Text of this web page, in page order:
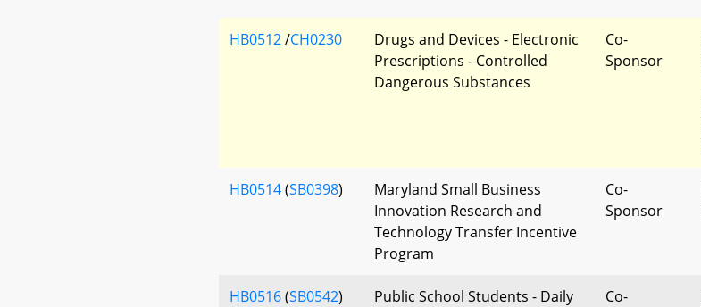
HB0512/CH0230
Drugs and Devices - Electronic
Prescriptions - Controlled
Dangerous Substances
Co-
Sponsor
HB0514(SB0398)
Maryland Small Business
Innovation Research and
Technology Transfer Incentive
Program
Co-
Sponsor
HB0516(SB0542)
Public School Students - Daily
Co-